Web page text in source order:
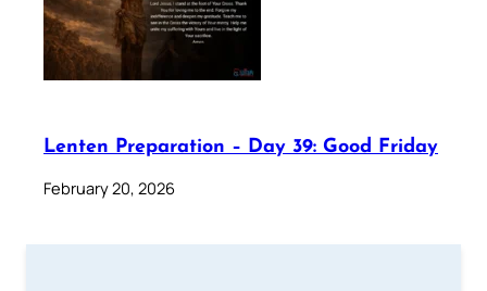
Lenten Preparation – Day 39: Good Friday
February 20, 2026